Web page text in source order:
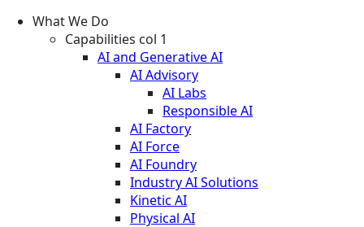
What We Do
Capabilities col 1
AI and Generative AI
AI Advisory
AI Labs
Responsible AI
AI Factory
AI Force
AI Foundry
Industry AI Solutions
Kinetic AI
Physical AI